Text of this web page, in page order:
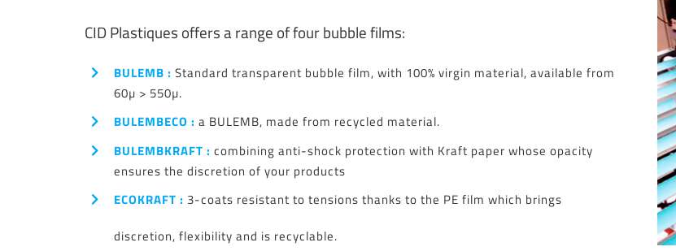
CID Plastiques offers a range of four bubble films:
BULEMB : Standard transparent bubble film, with 100% virgin material, available from
60µ > 550µ.
BULEMBECO : a BULEMB, made from recycled material.
BULEMBKRAFT : combining anti-shock protection with Kraft paper whose opacity
ensures the discretion of your products
ECOKRAFT : 3-coats resistant to tensions thanks to the PE film which brings
discretion, flexibility and is recyclable.